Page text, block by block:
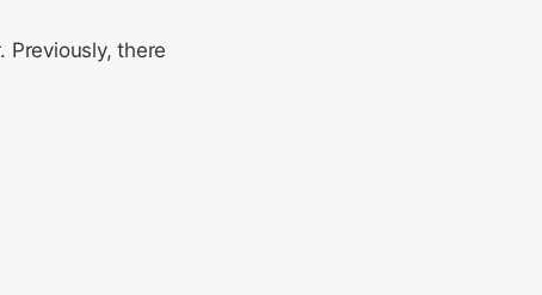
there